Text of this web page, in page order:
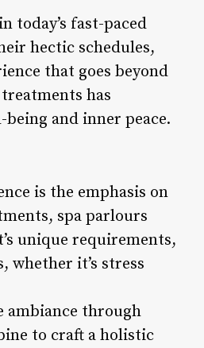
today’s fast-paced
hectic schedules,
that goes beyond
has
and inner peace.
is the emphasis on
spa parlours
unique requirements,
whether it’s stress
ambiance through
to craft a holistic